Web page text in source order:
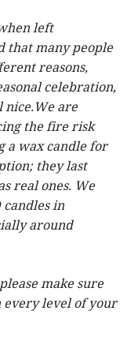
left
that many people
reasons,
celebration,
nice.We are
the fire risk
a wax candle for
they last
real ones. We
candles in
around
make sure
every level of your